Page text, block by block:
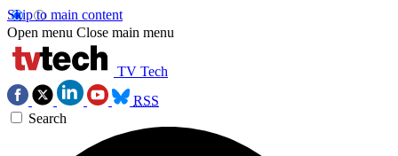
Skip to main content
Open menu Close main menu
TV Tech
RSS
Search